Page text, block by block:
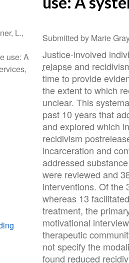
L.,
use: A
Submitted by Marie
Justice-involved
relapseand
time to provide
the extent to which
unclear. This
past 10 years that
and explored which
recidivism
incarceration and
addressed
were reviewed and
interventions. Of the
whereas 13
treatment, the
motivational
therapeutic
not specify the
found reduced